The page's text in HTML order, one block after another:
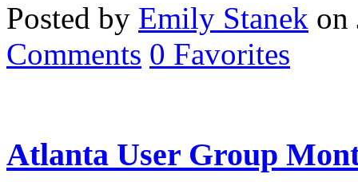
Posted by Emily Stanek on
Comments 0 Favorites
Atlanta User Group